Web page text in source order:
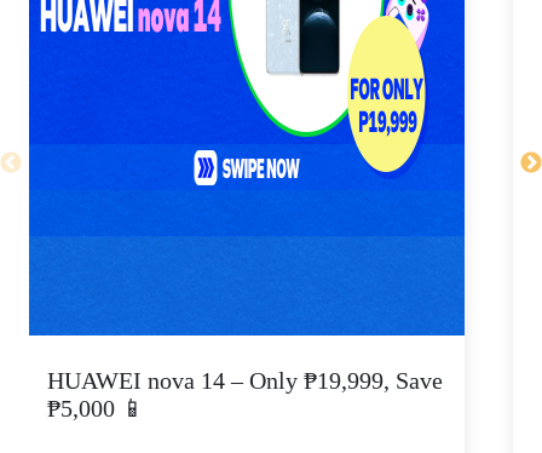
HUAWEI nova 14 – Only ₱19,999, Save
₱5,000 📱